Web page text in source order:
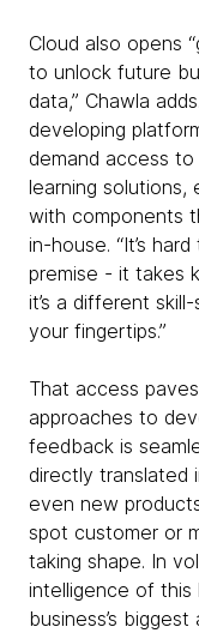
Cloud also opens
to unlock future
data,” Chawla
developing
demand access
learning solutions,
with components
in-house. “It’s
premise - it takes
it’s a different
your fingertips.”
That access
approaches to
feedback is
directly translated
even new
spot customer or
taking shape. In
intelligence of this
business’s biggest